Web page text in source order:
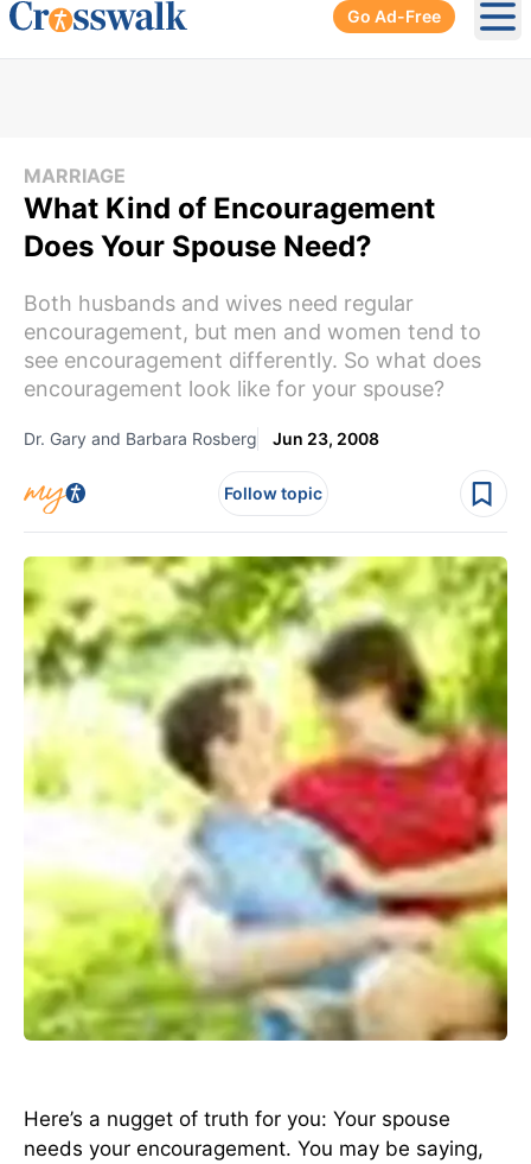
Go Ad-Free
MARRIAGE
What Kind of Encouragement
Does Your Spouse Need?
Both husbands and wives need regular
encouragement, but men and women tend to
see encouragement differently. So what does
encouragement look like for your spouse?
Dr. Gary and Barbara Rosberg Jun 23, 2008
Follow topic
Here’s a nugget of truth for you: Your spouse
needs your encouragement. You may be saying,